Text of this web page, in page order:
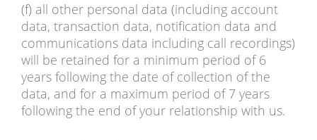
(f) all other personal data (including account
data, transaction data, notification data and
communications data including call recordings)
will be retained for a minimum period of 6
years following the date of collection of the
data, and for a maximum period of 7 years
following the end of your relationship with us.